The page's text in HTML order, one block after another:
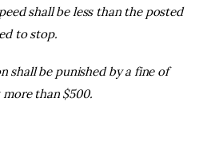
shall be less than the posted
to stop.
shall be punished by a fine of
than $500.